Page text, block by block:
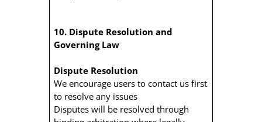
10. Dispute Resolution and
Governing Law
Dispute Resolution
We encourage users to contact us first
to resolve any issues
Disputes will be resolved through